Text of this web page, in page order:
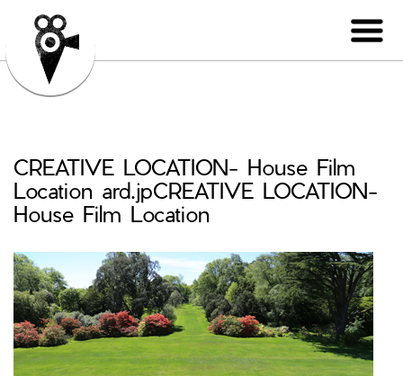
CREATIVE LOCATION- House Film
Location ard.jpCREATIVE LOCATION-
House Film Location